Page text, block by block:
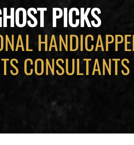
PICKS
CONSULTANTS